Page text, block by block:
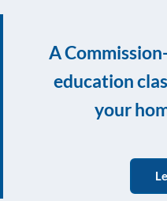
A
education
your